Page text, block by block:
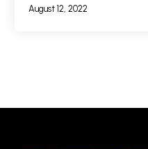
August 12, 2022